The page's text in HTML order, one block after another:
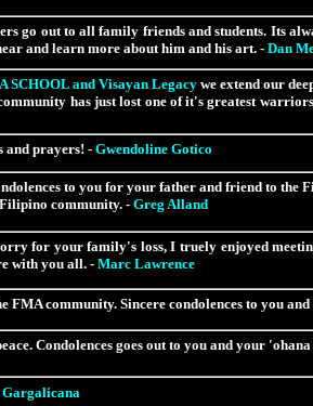
go out to all family friends and students. Its
and learn more about him and his art. - Dan
SCHOOL and Visayan Legacy we extend our
has just lost one of it's greatest
and prayers! - Gwendoline Gotico
to you for your father and friend to the
community. - Greg Alland
for your family's loss, I truely enjoyed
with you all. - Marc Lawrence
FMA community. Sincere condolences to you
Condolences goes out to you and your
Gargalicana